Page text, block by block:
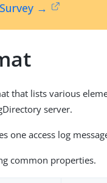
→
that lists various
server.
one access log
common properties.